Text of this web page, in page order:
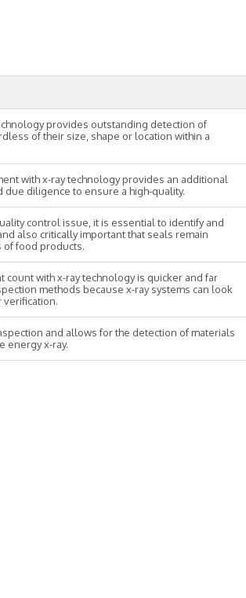
provides outstanding detection of
of their size, shape or location within a
with x-ray technology provides an additional
diligence to ensure a high-quality.
control issue, it is essential to identify and
also critically important that seals remain
of food products.
with x-ray technology is quicker and far
methods because x-ray systems can look
verification.
and allows for the detection of materials
energy x-ray.